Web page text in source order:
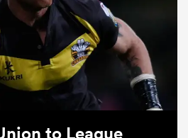
to League